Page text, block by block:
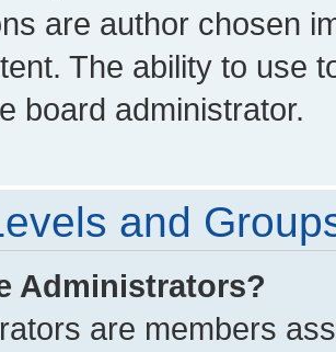
are author chosen
The ability to use
board administrator.
and
Administrators?
are members